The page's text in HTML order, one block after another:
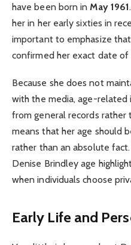
have been born in May 1961
her in her early sixties in
important to emphasize
confirmed her exact date of
Because she does not
with the media, age-
from general records rather
means that her age should
rather than an absolute
Denise Brindley age
when individuals choose
Early Life and